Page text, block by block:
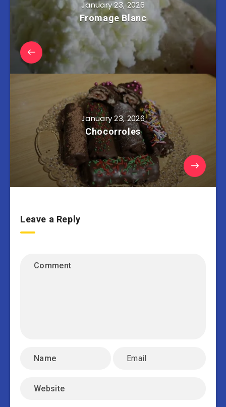
January 23, 2026
Fromage Blanc
January 23, 2026
Chocorroles
Leave a Reply